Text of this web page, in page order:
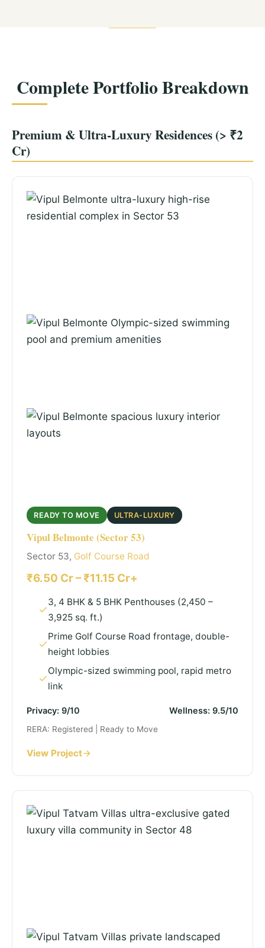
Complete Portfolio Breakdown
Premium & Ultra-Luxury Residences (> ₹2
Cr)
READY TO MOVE ULTRA-LUXURY
Vipul Belmonte (Sector 53)
Sector 53, Golf Course Road
₹6.50 Cr – ₹11.15 Cr+
3, 4 BHK & 5 BHK Penthouses (2,450 –
3,925 sq. ft.)
Prime Golf Course Road frontage, double-
height lobbies
Olympic-sized swimming pool, rapid metro
link
Privacy: 9/10 Wellness: 9.5/10
RERA: Registered | Ready to Move
View Project